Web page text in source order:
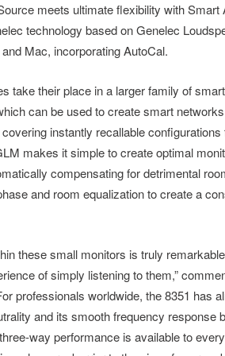
meets ultimate flexibility with Smart
technology based on Genelec
Mac, incorporating AutoCal.
take their place in a larger family of
can be used to create smart
instantly recallable configurations
makes it simple to create optimal
compensating for detrimental
and room equalization to create a
these small monitors is truly
of simply listening to them,”
professionals worldwide, the 8351 has
and its smooth frequency response
way performance is available to